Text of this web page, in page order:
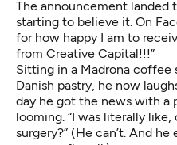
The announcement landed
starting to believe it. On
for how happy I am to
from Creative Capital!!!”
Sitting in a Madrona coffee
Danish pastry, he now
day he got the news with a
looming. “I was literally
surgery?” (He can’t. And